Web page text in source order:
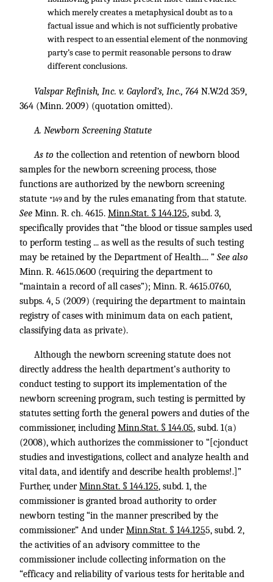
which merely creates a metaphysical doubt as to a
factual issue and which is not sufficiently probative
with respect to an essential element of the nonmoving
party’s case to permit reasonable persons to draw
different conclusions.
Valspar Refinish, Inc. v. Gaylord’s, Inc., 764 N.W.2d 359,
364 (Minn. 2009) (quotation omitted).
A. Newborn Screening Statute
As to the collection and retention of newborn blood
samples for the newborn screening process, those
functions are authorized by the newborn screening
statute *149 and by the rules emanating from that statute.
See Minn. R. ch. 4615. Minn.Stat. § 144.125, subd. 3,
specifically provides that “the blood or tissue samples used
to perform testing ... as well as the results of such testing
may be retained by the Department of Health.... ” See also
Minn. R. 4615.0600 (requiring the department to
“maintain a record of all cases”); Minn. R. 4615.0760,
subps. 4, 5 (2009) (requiring the department to maintain
registry of cases with minimum data on each patient,
classifying data as private).
Although the newborn screening statute does not
directly address the health department’s authority to
conduct testing to support its implementation of the
newborn screening program, such testing is permitted by
statutes setting forth the general powers and duties of the
commissioner, including Minn.Stat. § 144.05, subd. 1(a)
(2008), which authorizes the commissioner to “[cjonduct
studies and investigations, collect and analyze health and
vital data, and identify and describe health problems!.]”
Further, underMinn.Stat. § 144.125, subd. 1, the
commissioner is granted broad authority to order
newborn testing “in the manner prescribed by the
commissioner.” And underMinn.Stat. § 144.1255, subd. 2,
the activities of an advisory committee to the
commissioner include collecting information on the
“efficacy and reliability of various tests for heritable and